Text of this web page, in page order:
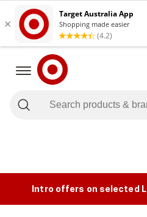
Intro offers on selected